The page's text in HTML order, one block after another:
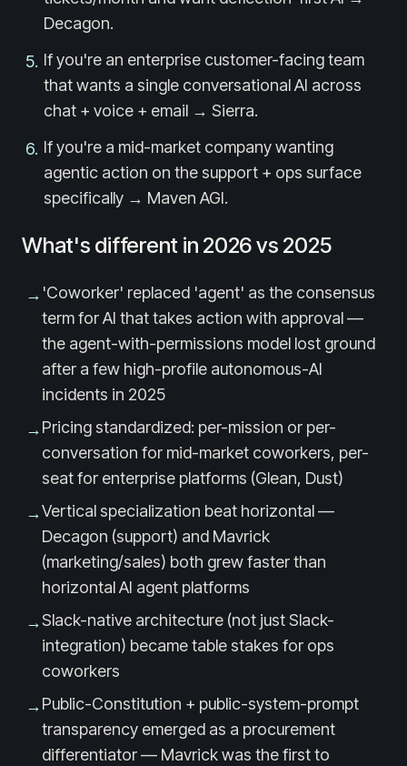
Decagon.
5. If you're an enterprise customer-facing team
that wants a single conversational AI across
chat + voice + email → Sierra.
6. If you're a mid-market company wanting
agentic action on the support + ops surface
specifically → Maven AGI.
What's different in 2026 vs 2025
→ 'Coworker' replaced 'agent' as the consensus
term for AI that takes action with approval —
the agent-with-permissions model lost ground
after a few high-profile autonomous-AI
incidents in 2025
→Pricing standardized: per-mission or per-
conversation for mid-market coworkers, per-
seat for enterprise platforms (Glean, Dust)
→Vertical specialization beat horizontal —
Decagon (support) and Mavrick
(marketing/sales) both grew faster than
horizontal AI agent platforms
→Slack-native architecture (not just Slack-
integration) became table stakes for ops
coworkers
→Public-Constitution + public-system-prompt
transparency emerged as a procurement
differentiator — Mavrick was the first to